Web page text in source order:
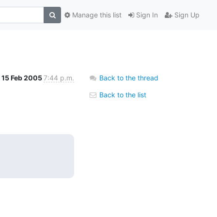
Sign In Sign Up
Manage this list
15 Feb 20057:44 p.m. Back to the thread
Back to the list